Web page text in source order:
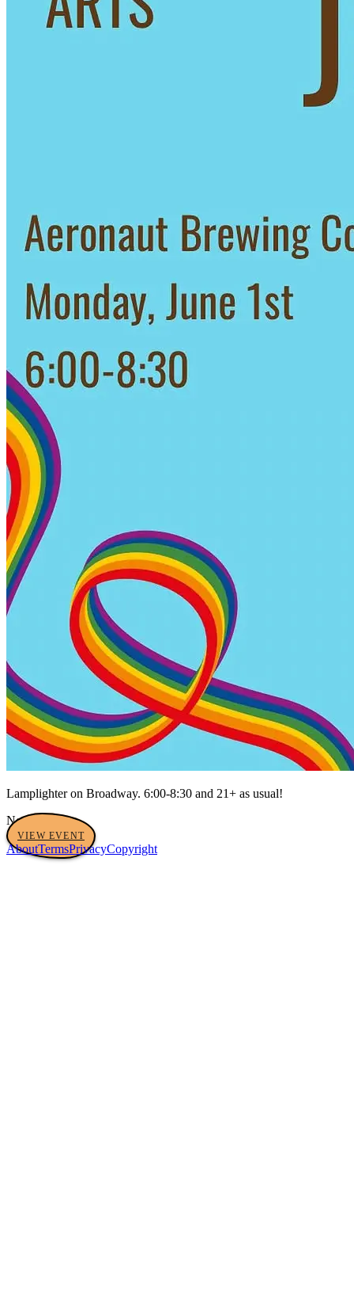
Lamplighter on Broadway. 6:00-8:30 and 21+ as usual!
No tags yet
VIEW EVENT
AboutTermsPrivacyCopyright